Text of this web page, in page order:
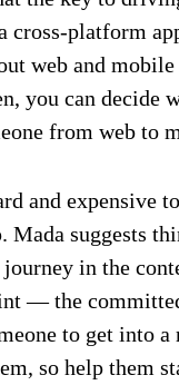
cross-platform
web and
you can decide
from web to
and expensive
Mada suggests
in the
— the
to get into
so help them